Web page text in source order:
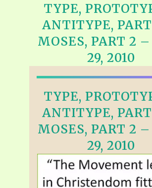
TYPE,
ANTITYPE,
MOSES, PART 2
29, 2010
TYPE,
ANTITYPE,
MOSES, PART 2
29, 2010